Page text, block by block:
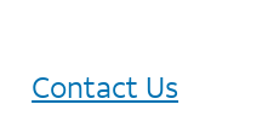
Contact Us